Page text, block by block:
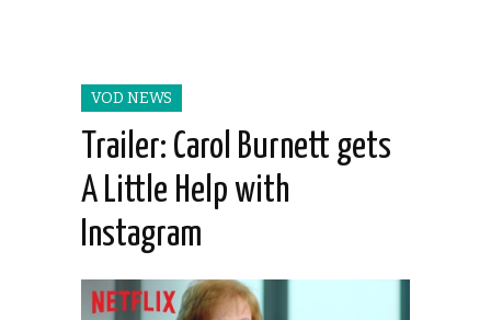
VOD NEWS
Trailer: Carol Burnett gets
A Little Help with
Instagram